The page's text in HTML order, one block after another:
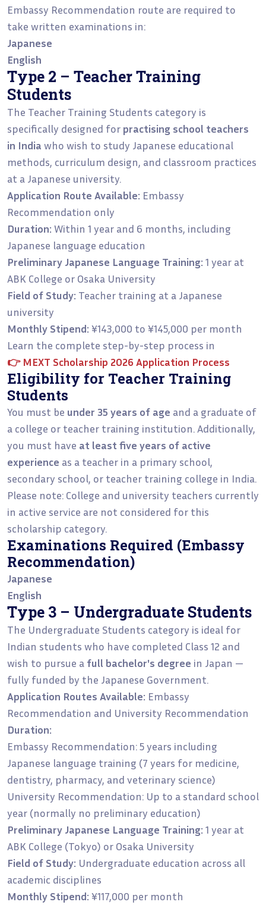
Embassy Recommendation route are required to
take written examinations in:
Japanese
English
Type 2 – Teacher Training
Students
The Teacher Training Students category is
specifically designed for practising school teachers
in India who wish to study Japanese educational
methods, curriculum design, and classroom practices
at a Japanese university.
Application Route Available: Embassy
Recommendation only
Duration: Within 1 year and 6 months, including
Japanese language education
Preliminary Japanese Language Training: 1 year at
ABK College or Osaka University
Field of Study: Teacher training at a Japanese
university
Monthly Stipend: ¥143,000 to ¥145,000 per month
Learn the complete step-by-step process in
👉 MEXT Scholarship 2026 Application Process
Eligibility for Teacher Training
Students
You must be under 35 years of age and a graduate of
a college or teacher training institution. Additionally,
you must have at least five years of active
experience as a teacher in a primary school,
secondary school, or teacher training college in India.
Please note: College and university teachers currently
in active service are not considered for this
scholarship category.
Examinations Required (Embassy
Recommendation)
Japanese
English
Type 3 – Undergraduate Students
The Undergraduate Students category is ideal for
Indian students who have completed Class 12 and
wish to pursue a full bachelor's degree in Japan —
fully funded by the Japanese Government.
Application Routes Available: Embassy
Recommendation and University Recommendation
Duration:
Embassy Recommendation: 5 years including
Japanese language training (7 years for medicine,
dentistry, pharmacy, and veterinary science)
University Recommendation: Up to a standard school
year (normally no preliminary education)
Preliminary Japanese Language Training: 1 year at
ABK College (Tokyo) or Osaka University
Field of Study: Undergraduate education across all
academic disciplines
Monthly Stipend: ¥117,000 per month